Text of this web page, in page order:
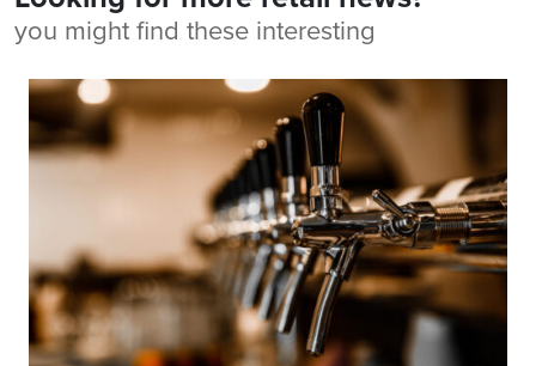
you might find these interesting